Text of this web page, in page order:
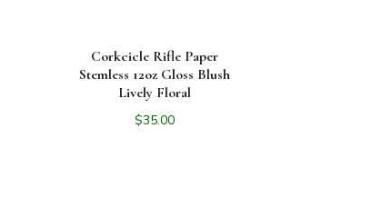
Corkcicle Rifle Paper
Stemless 12oz Gloss Blush
Lively Floral
$35.00